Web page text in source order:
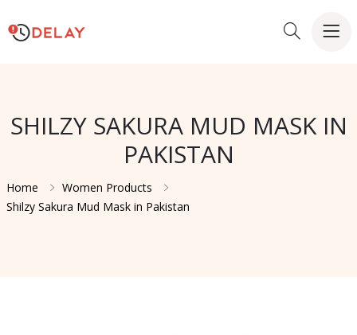
SHILZY SAKURA MUD MASK IN
PAKISTAN
Home
Women Products
Shilzy Sakura Mud Mask in Pakistan